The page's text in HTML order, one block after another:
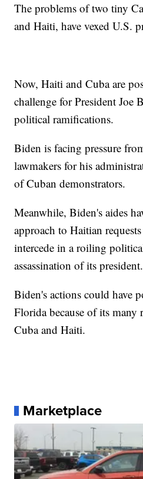
The problems of two tiny
and Haiti, have vexed U.S.
Now, Haiti and Cuba are
challenge for President Joe
political ramifications.
Biden is facing pressure
lawmakers for his
of Cuban demonstrators.
Meanwhile, Biden's aides
approach to Haitian
intercede in a roiling
assassination of its president.
Biden's actions could have
Florida because of its many
Cuba and Haiti.
Marketplace